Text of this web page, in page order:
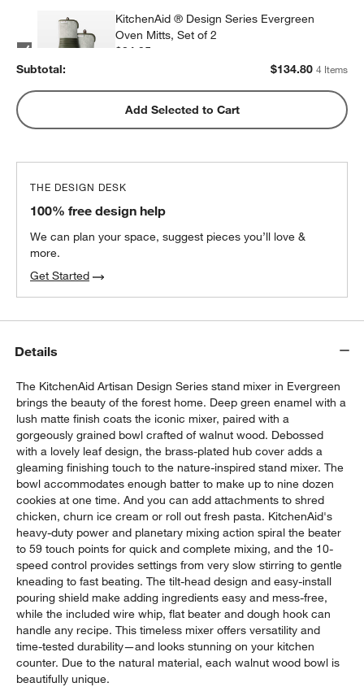
KitchenAid ® Design Series Evergreen
Oven Mitts, Set of 2
$34.95
KitchenAid Design Series Dish Towels, Set
of 3
Subtotal: $134.80 4 Items
Add Selected to Cart
THE DESIGN DESK
100% free design help
We can plan your space, suggest pieces you’ll love &
more.
Get Started
Details
The KitchenAid Artisan Design Series stand mixer in Evergreen
brings the beauty of the forest home. Deep green enamel with a
lush matte finish coats the iconic mixer, paired with a
gorgeously grained bowl crafted of walnut wood. Debossed
with a lovely leaf design, the brass-plated hub cover adds a
gleaming finishing touch to the nature-inspired stand mixer. The
bowl accommodates enough batter to make up to nine dozen
cookies at one time. And you can add attachments to shred
chicken, churn ice cream or roll out fresh pasta. KitchenAid's
heavy-duty power and planetary mixing action spiral the beater
to 59 touch points for quick and complete mixing, and the 10-
speed control provides settings from very slow stirring to gentle
kneading to fast beating. The tilt-head design and easy-install
pouring shield make adding ingredients easy and mess-free,
while the included wire whip, flat beater and dough hook can
handle any recipe. This timeless mixer offers versatility and
time-tested durability—and looks stunning on your kitchen
counter. Due to the natural material, each walnut wood bowl is
beautifully unique.